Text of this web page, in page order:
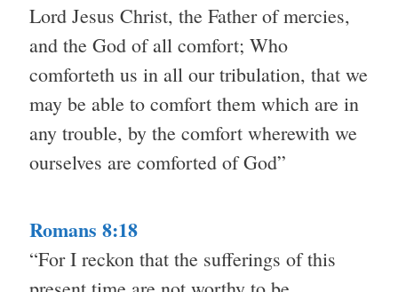
Lord Jesus Christ, the Father of mercies,
and the God of all comfort; Who
comforteth us in all our tribulation, that we
may be able to comfort them which are in
any trouble, by the comfort wherewith we
ourselves are comforted of God”
Romans 8:18
“For I reckon that the sufferings of this